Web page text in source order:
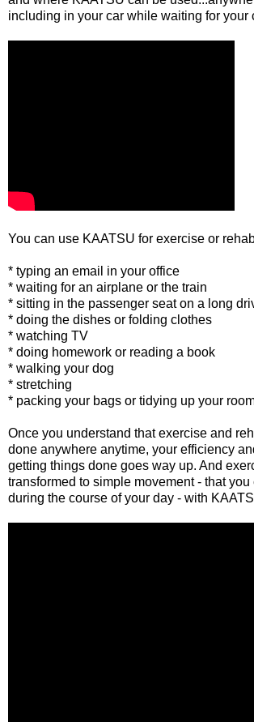
including in your car while waiting for your
You can use KAATSU for exercise or
* typing an email in your office
* waiting for an airplane or the train
* sitting in the passenger seat on a long
* doing the dishes or folding clothes
* watching TV
* doing homework or reading a book
* walking your dog
* stretching
* packing your bags or tidying up your
Once you understand that exercise and
done anywhere anytime, your efficiency
getting things done goes way up. And
transformed to simple movement - that
during the course of your day - with